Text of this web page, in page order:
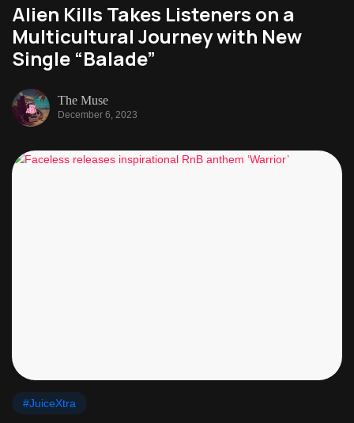
Alien Kills Takes Listeners on a
Multicultural Journey with New
Single “Balade”
The Muse
December 6, 2023
#JuiceXtra